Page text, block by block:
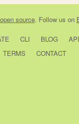
open source. Follow us on
CLI BLOG API
TERMS
CONTACT